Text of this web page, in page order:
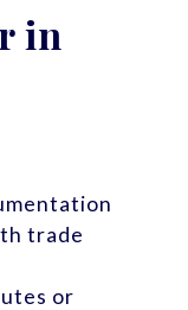
in
trade
or